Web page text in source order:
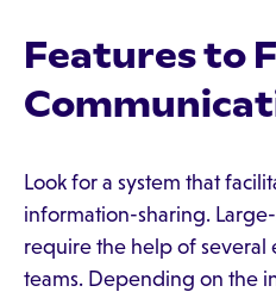
Features to
Look for a system that
information-sharing.
require the help of several
teams. Depending on the